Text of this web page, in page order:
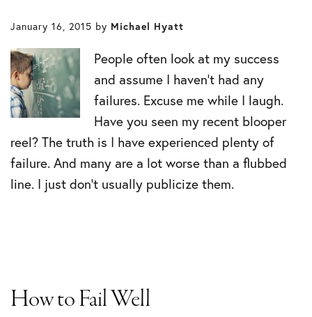
January 16, 2015 by Michael Hyatt
People often look at my success
and assume I haven’t had any
failures. Excuse me while I laugh.
Have you seen my recent blooper
reel? The truth is I have experienced plenty of
failure. And many are a lot worse than a flubbed
line. I just don’t usually publicize them.
How to Fail Well